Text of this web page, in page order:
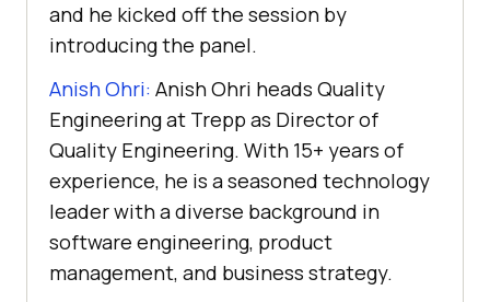
and he kicked off the session by
introducing the panel.
Anish Ohri: Anish Ohri heads Quality
Engineering at Trepp as Director of
Quality Engineering. With 15+ years of
experience, he is a seasoned technology
leader with a diverse background in
software engineering, product
management, and business strategy.